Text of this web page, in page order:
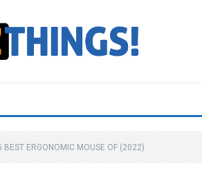
BEST ERGONOMIC MOUSE OF (2022)